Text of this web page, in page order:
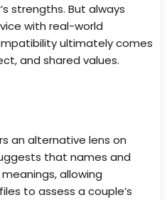
strengths. But always
with real-world
ultimately comes
and shared values.
an alternative lens on
that names and
allowing
to assess a couple’s